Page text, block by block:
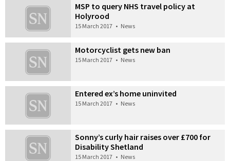
MSP to query NHS travel policy at
Holyrood
15 March 2017 • News
Motorcyclist gets new ban
15 March 2017 • News
Entered ex’s home uninvited
15 March 2017 • News
Sonny’s curly hair raises over £700 for
Disability Shetland
15 March 2017 • News